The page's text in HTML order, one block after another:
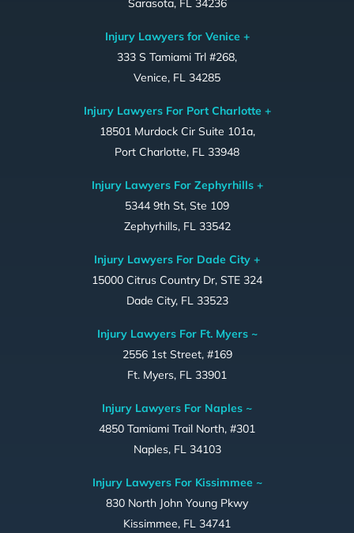
Sarasota, FL 34236
Injury Lawyers for Venice +
333 S Tamiami Trl #268,
Venice, FL 34285
Injury Lawyers For Port Charlotte +
18501 Murdock Cir Suite 101a,
Port Charlotte, FL 33948
Injury Lawyers For Zephyrhills +
5344 9th St, Ste 109
Zephyrhills, FL 33542
Injury Lawyers For Dade City +
15000 Citrus Country Dr, STE 324
Dade City, FL 33523
Injury Lawyers For Ft. Myers ~
2556 1st Street, #169
Ft. Myers, FL 33901
Injury Lawyers For Naples ~
4850 Tamiami Trail North, #301
Naples, FL 34103
Injury Lawyers For Kissimmee ~
830 North John Young Pkwy
Kissimmee, FL 34741